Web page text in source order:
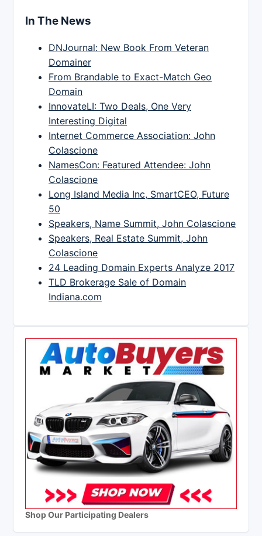
In The News
DNJournal: New Book From Veteran
Domainer
From Brandable to Exact-Match Geo
Domain
InnovateLI: Two Deals, One Very
Interesting Digital
Internet Commerce Association: John
Colascione
NamesCon: Featured Attendee: John
Colascione
Long Island Media Inc, SmartCEO, Future
50
Speakers, Name Summit, John Colascione
Speakers, Real Estate Summit, John
Colascione
24 Leading Domain Experts Analyze 2017
TLD Brokerage Sale of Domain
Indiana.com
Shop Our Participating Dealers